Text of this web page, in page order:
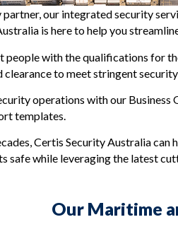
our integrated security
is here to help you
people with the qualifications
to meet stringent security
operations with our Business
templates.
Certis Security Australia
safe while leveraging the latest
Our Maritime